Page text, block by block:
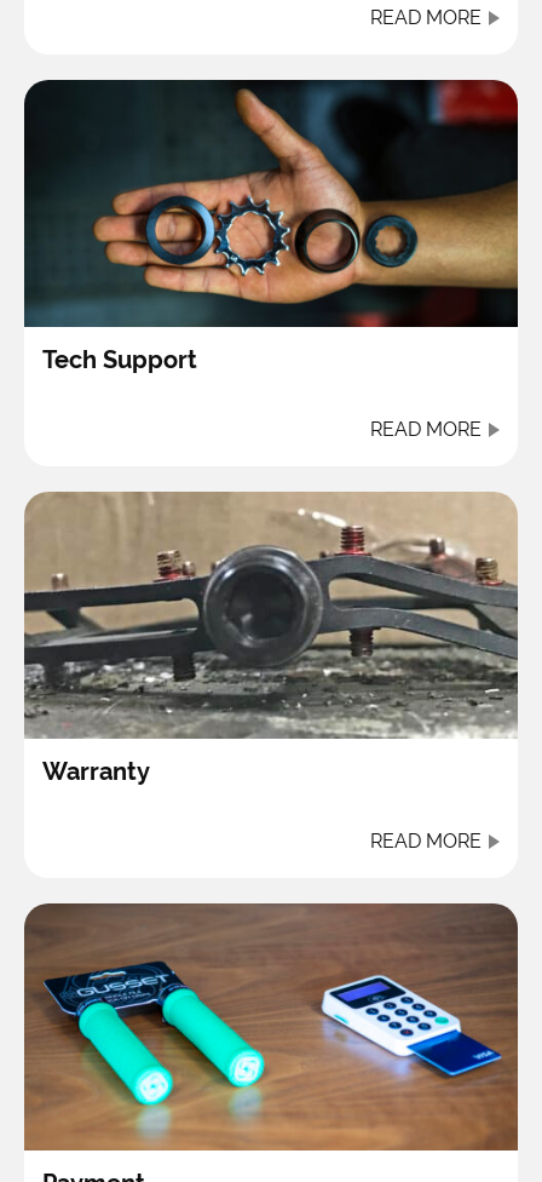
READ MORE
Tech Support
READ MORE
Warranty
READ MORE